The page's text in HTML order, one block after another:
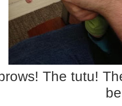
The tutu!